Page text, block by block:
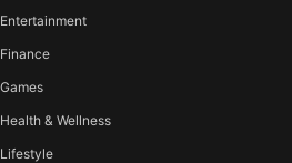
Entertainment
Finance
Games
Health & Wellness
Lifestyle